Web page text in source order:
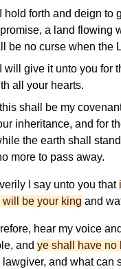
hold forth and deign to
a land flowing
be no curse when the
will give it unto you for
all your hearts.
shall be my
inheritance, and for
the earth shall
more to pass away.
I say unto you that
I will be your king and
hear my voice
and ye shall have no
lawgiver, and what can